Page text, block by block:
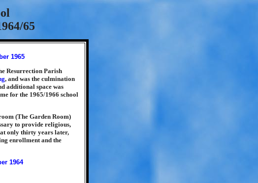
65
Resurrection Parish
, and was the culmination
additional space was
for the 1965/1966 school
(The Garden Room)
to provide religious,
only thirty years later,
enrollment and the